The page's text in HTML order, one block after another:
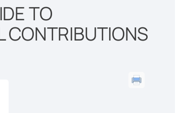
TO
CONTRIBUTIONS